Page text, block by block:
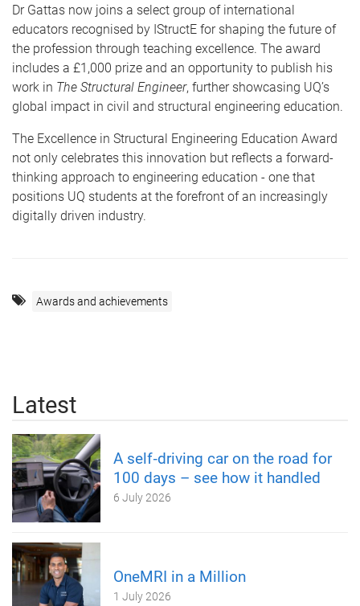
Dr Gattas now joins a select group of international
educators recognised by IStructE for shaping the future of
the profession through teaching excellence. The award
includes a £1,000 prize and an opportunity to publish his
work in The Structural Engineer, further showcasing UQ’s
global impact in civil and structural engineering education.
The Excellence in Structural Engineering Education Award
not only celebrates this innovation but reflects a forward-
thinking approach to engineering education - one that
positions UQ students at the forefront of an increasingly
digitally driven industry.
Awards and achievements
Latest
A self‑driving car on the road for
100 days – see how it handled
6 July 2026
OneMRI in a Million
1 July 2026